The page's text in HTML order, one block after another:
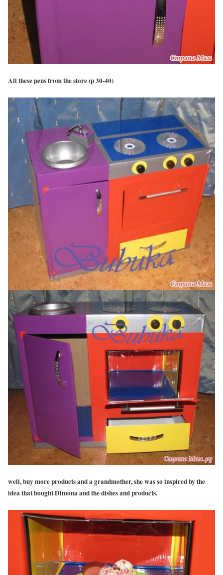
All these pens from the store (p 30-40)
well, buy more products and a grandmother, she was so inspired by the
idea that bought Dimona and the dishes and products.